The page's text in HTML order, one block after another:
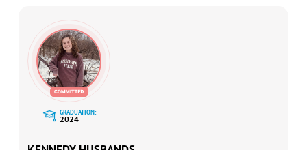
GRADUATION:
2024